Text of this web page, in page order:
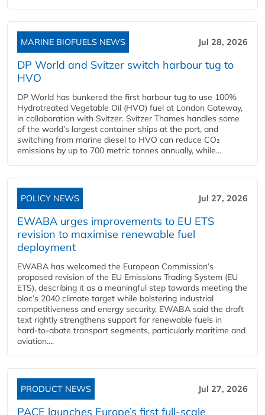
MARINE BIOFUELS NEWS Jul 28, 2026
DP World and Svitzer switch harbour tug to
HVO
DP World has bunkered the first harbour tug to use 100%
Hydrotreated Vegetable Oil (HVO) fuel at London Gateway,
in collaboration with Svitzer. Svitzer Thames handles some
of the world’s largest container ships at the port, and
switching from marine diesel to HVO can reduce CO₂
emissions by up to 700 metric tonnes annually, while...
POLICY NEWS Jul 27, 2026
EWABA urges improvements to EU ETS
revision to maximise renewable fuel
deployment
EWABA has welcomed the European Commission’s
proposed revision of the EU Emissions Trading System (EU
ETS), describing it as a meaningful step towards meeting the
bloc’s 2040 climate target while bolstering industrial
competitiveness and energy security. EWABA said the draft
text rightly strengthens support for renewable fuels in
hard‑to‑abate transport segments, particularly maritime and
aviation....
PRODUCT NEWS Jul 27, 2026
PACE launches Europe’s first full-scale